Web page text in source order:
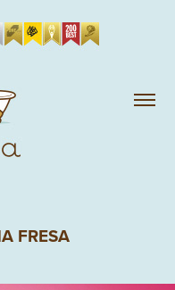
FRESA